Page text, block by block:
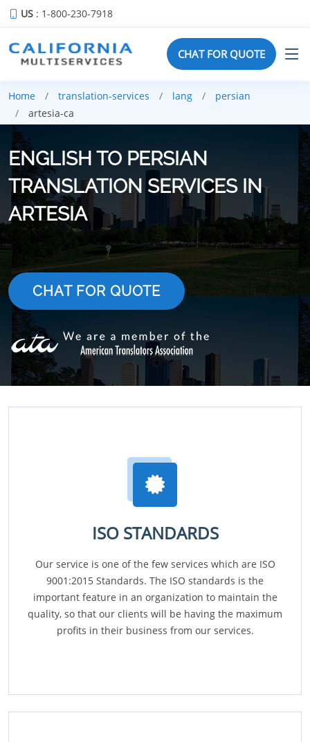
US : 1-800-230-7918
CHAT FOR QUOTE
Home translation-services lang
persian
artesia-ca
ENGLISH TO PERSIAN
TRANSLATION SERVICES IN
ARTESIA
CHAT FOR QUOTE
ISO STANDARDS
Our service is one of the few services which are ISO
9001:2015 Standards. The ISO standards is the
important feature in an organization to maintain the
quality, so that our clients will be having the maximum
profits in their business from our services.